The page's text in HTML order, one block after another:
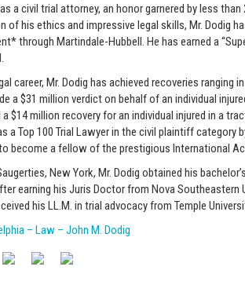
a civil trial attorney, an honor garnered by less
of his ethics and impressive legal skills, Mr. Dodig
through Martindale-Hubbell. He has earned a
career, Mr. Dodig has achieved recoveries ranging
a $31 million verdict on behalf of an individual
$14 million recovery for an individual injured in a
a Top 100 Trial Lawyer in the civil plaintiff category
become a fellow of the prestigious International
New York, Mr. Dodig obtained his
earning his Juris Doctor from Nova Southeastern
his LL.M. in trial advocacy from Temple
– Law – John M. Dodig